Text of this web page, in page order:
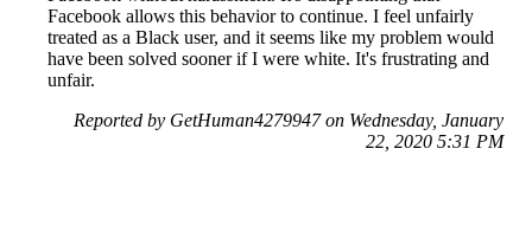
Facebook allows this behavior to continue. I feel unfairly
treated as a Black user, and it seems like my problem would
have been solved sooner if I were white. It's frustrating and
unfair.
Reported by GetHuman4279947 on Wednesday, January
22, 2020 5:31 PM